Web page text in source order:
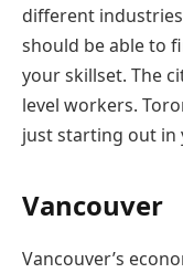
different
should be able to
your skillset. The
level workers.
just starting out in
Vancouver
Vancouver’s